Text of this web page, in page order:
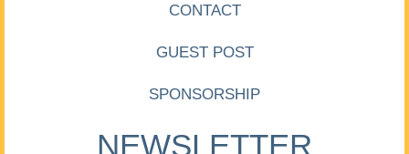
CONTACT
GUEST POST
SPONSORSHIP
NEWSLETTER